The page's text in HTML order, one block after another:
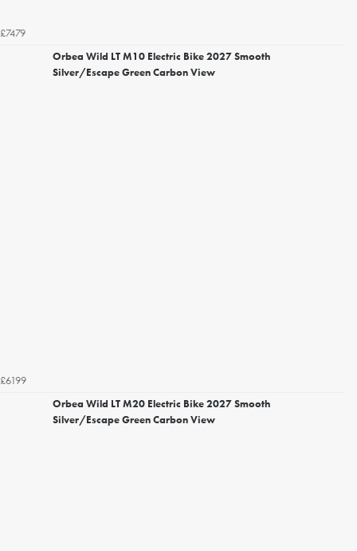
£7479
Orbea Wild LT M10 Electric Bike 2027 Smooth
Silver/Escape Green Carbon View
£6199
Orbea Wild LT M20 Electric Bike 2027 Smooth
Silver/Escape Green Carbon View